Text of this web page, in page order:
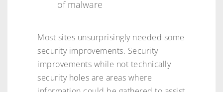
of malware
Most sites unsurprisingly needed some
security improvements. Security
improvements while not technically
security holes are areas where